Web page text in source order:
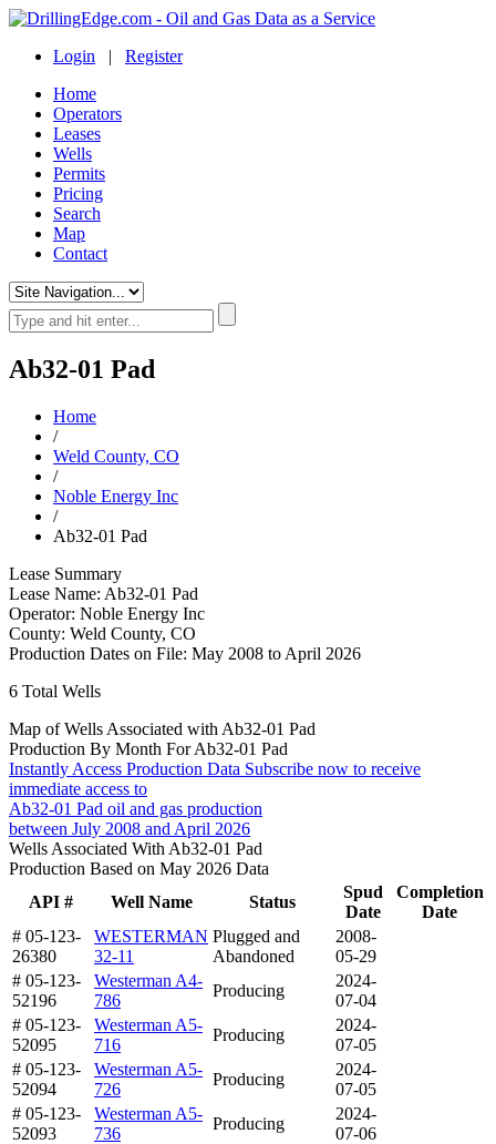
Login | Register
Home
Operators
Leases
Wells
Permits
Pricing
Search
Map
Contact
Ab32-01 Pad
Home
/
Weld County, CO
/
Noble Energy Inc
/
Ab32-01 Pad
Lease Summary
Lease Name: Ab32-01 Pad
Operator: Noble Energy Inc
County: Weld County, CO
Production Dates on File: May 2008 to April 2026
6 Total Wells
Map of Wells Associated with Ab32-01 Pad
Production By Month For Ab32-01 Pad
Instantly Access Production Data Subscribe now to receive
immediate access to
Ab32-01 Pad oil and gas production
between July 2008 and April 2026
Wells Associated With Ab32-01 Pad
Production Based on May 2026 Data
API #
Well Name Status
Spud
Date
Completion
Date
# 05-123-
26380
WESTERMAN
32-11
Plugged and
Abandoned
2008-
05-29
# 05-123-
52196
Westerman A4-
786
Producing
2024-
07-04
# 05-123-
52095
Westerman A5-
716
Producing
2024-
07-05
# 05-123-
52094
Westerman A5-
726
Producing
2024-
07-05
# 05-123-
52093
Westerman A5-
736
Producing
2024-
07-06